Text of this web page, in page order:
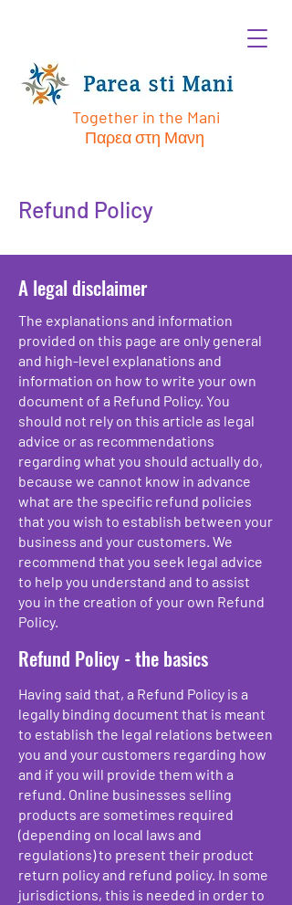
Together in the Mani
Παρεα στη Μανη
Refund Policy
A legal disclaimer
The explanations and information
provided on this page are only general
and high-level explanations and
information on how to write your own
document of a Refund Policy. You
should not rely on this article as legal
advice or as recommendations
regarding what you should actually do,
because we cannot know in advance
what are the specific refund policies
that you wish to establish between your
business and your customers. We
recommend that you seek legal advice
to help you understand and to assist
you in the creation of your own Refund
Policy.
Refund Policy - the basics
Having said that, a Refund Policy is a
legally binding document that is meant
to establish the legal relations between
you and your customers regarding how
and if you will provide them with a
refund. Online businesses selling
products are sometimes required
(depending on local laws and
regulations) to present their product
return policy and refund policy. In some
jurisdictions, this is needed in order to